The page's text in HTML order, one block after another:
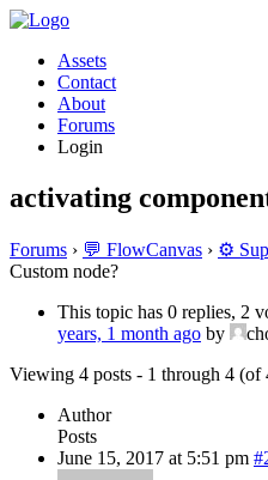
Assets
Contact
About
Forums
Login
activating
Forums › 💬 FlowCanvas › ⚙️
Custom node?
This topic has 0 replies, 2
years, 1 month ago by
Viewing 4 posts - 1 through 4 (of
Author
Posts
June 15, 2017 at 5:51 pm